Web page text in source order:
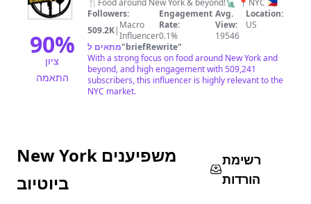
90%
ציון
התאמה
🍴Food around New York & beyond!🗽 📍NYC 🇵🇭
Followers:
509.2K| Macro
Influencer
Engagement
Rate:
0.1%
Avg.
View:
19546
Location:
US
מתאים ל"briefRewrite"
With a strong focus on food around New York and
beyond, and high engagement with 509,241
subscribers, this influencer is highly relevant to the
NYC market.
New York משפיענים
ביוטיוב
רשימת
הורדות